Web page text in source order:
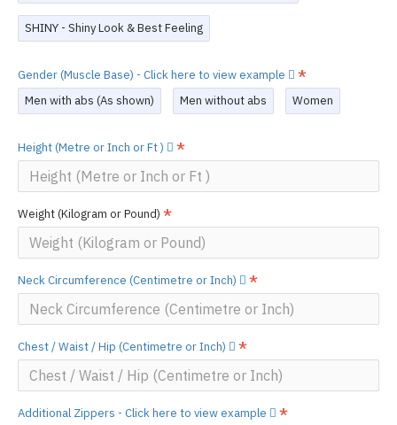
SHINY - Shiny Look & Best Feeling
Gender (Muscle Base) - Click here to view example
Men with abs (As shown)
Men without abs Women
Height (Metre or Inch or Ft )
Weight (Kilogram or Pound)
Neck Circumference (Centimetre or Inch)
Chest / Waist / Hip (Centimetre or Inch)
Additional Zippers - Click here to view example